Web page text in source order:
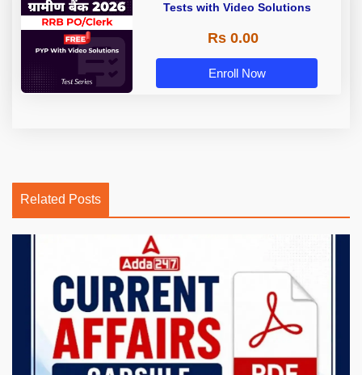
Tests with Video Solutions
Rs 0.00
Enroll Now
Related Posts